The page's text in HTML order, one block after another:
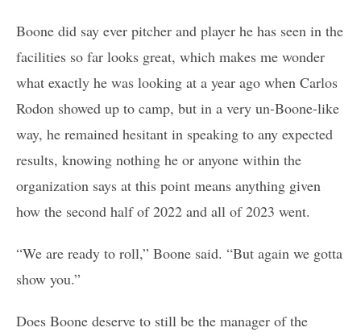
Boone did say ever pitcher and player he has seen in the
facilities so far looks great, which makes me wonder
what exactly he was looking at a year ago when Carlos
Rodon showed up to camp, but in a very un-Boone-like
way, he remained hesitant in speaking to any expected
results, knowing nothing he or anyone within the
organization says at this point means anything given
how the second half of 2022 and all of 2023 went.
“We are ready to roll,” Boone said. “But again we gotta
show you.”
Does Boone deserve to still be the manager of the